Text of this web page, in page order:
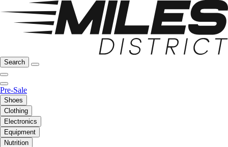
Search
Pre-Sale
Shoes
Clothing
Electronics
Equipment
Nutrition